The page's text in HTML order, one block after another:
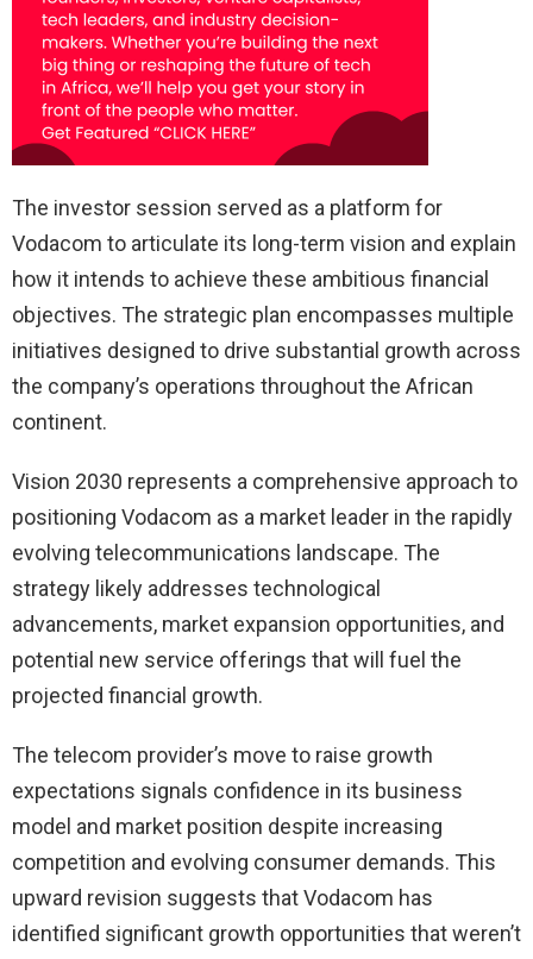
The investor session served as a platform for
Vodacom to articulate its long-term vision and explain
how it intends to achieve these ambitious financial
objectives. The strategic plan encompasses multiple
initiatives designed to drive substantial growth across
the company’s operations throughout the African
continent.
Vision 2030 represents a comprehensive approach to
positioning Vodacom as a market leader in the rapidly
evolving telecommunications landscape. The
strategy likely addresses technological
advancements, market expansion opportunities, and
potential new service offerings that will fuel the
projected financial growth.
The telecom provider’s move to raise growth
expectations signals confidence in its business
model and market position despite increasing
competition and evolving consumer demands. This
upward revision suggests that Vodacom has
identified significant growth opportunities that weren’t